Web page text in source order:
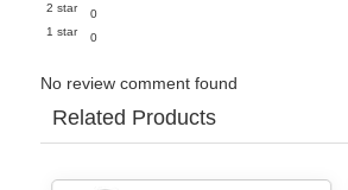
2 star
0
1 star
0
No review comment found
Related Products